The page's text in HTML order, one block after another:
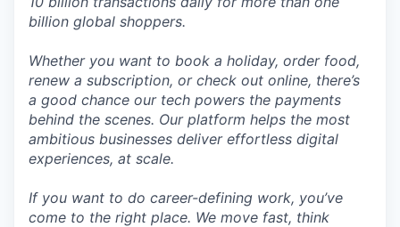
billion global shoppers.
Whether you want to book a holiday, order food,
renew a subscription, or check out online, there’s
a good chance our tech powers the payments
behind the scenes. Our platform helps the most
ambitious businesses deliver effortless digital
experiences, at scale.
If you want to do career-defining work, you’ve
come to the right place. We move fast, think